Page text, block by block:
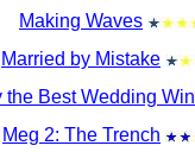
Making Waves
Married by Mistake
the Best Wedding Win
Meg 2: The Trench